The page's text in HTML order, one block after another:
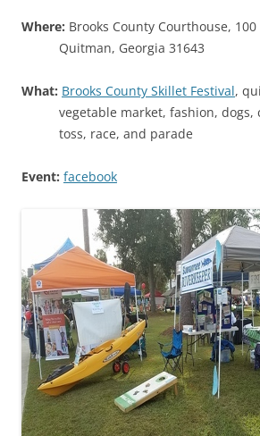
Where: Brooks County Courthouse,
Quitman, Georgia 31643
What: Brooks County Skillet Festival,
vegetable market, fashion, dogs,
toss, race, and parade
Event: facebook